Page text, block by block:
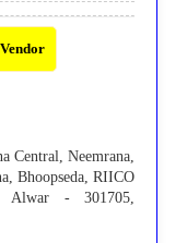
Central, Neemrana,
Bhoopseda, RIICO
Alwar - 301705,